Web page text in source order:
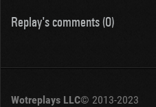
Replay's comments (0)
Wotreplays LLC© 2013-2023